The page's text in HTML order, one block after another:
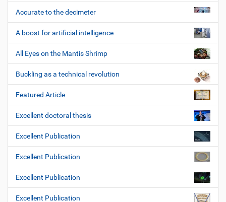
Accurate to the decimeter
A boost for artificial intelligence
All Eyes on the Mantis Shrimp
Buckling as a technical revolution
Featured Article
Excellent doctoral thesis
Excellent Publication
Excellent Publication
Excellent Publication
Excellent Publication